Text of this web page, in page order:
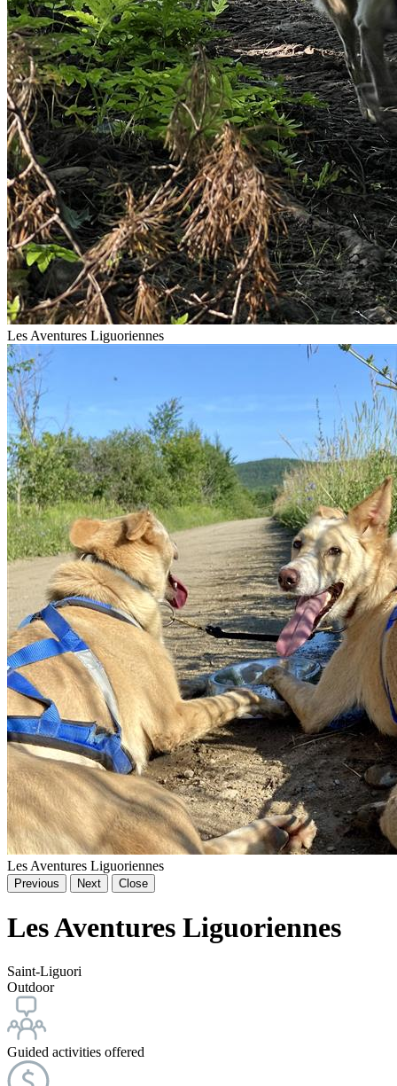
Les Aventures Liguoriennes
Les Aventures Liguoriennes
Previous Next Close
Les Aventures Liguoriennes
Saint-Liguori
Outdoor
Guided activities offered